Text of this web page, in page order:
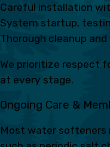
Careful installation
System startup,
Thorough cleanup
We prioritize respect
at every stage.
Ongoing Care &
Most water softeners